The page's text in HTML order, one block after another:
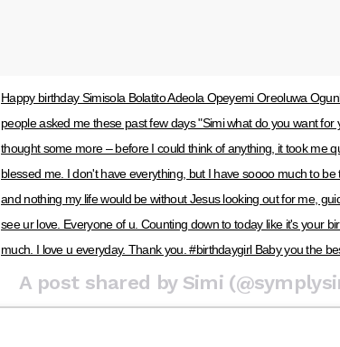
Happy birthday Simisola Bolatito Adeola Opeyemi Oreoluwa
people asked me these past few days "Simi what do you want
thought some more – before I could think of anything, it took me
blessed me. I don't have everything, but I have soooo much to
and nothing my life would be without Jesus looking out for me,
see ur love. Everyone of u. Counting down to today like it's your
much. I love u everyday. Thank you. #birthdaygirl Baby you the
A post shared by Simi